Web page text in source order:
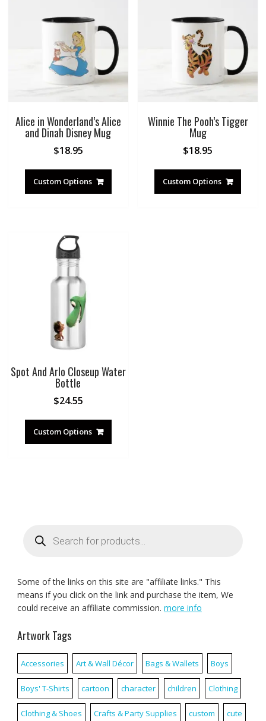
Alice in Wonderland’s Alice
and Dinah Disney Mug
$18.95
Custom Options
Winnie The Pooh’s Tigger
Mug
$18.95
Custom Options
Spot And Arlo Closeup Water
Bottle
$24.55
Custom Options
search
Some of the links on this site are "affiliate links." This
means if you click on the link and purchase the item, We
could receive an affiliate commission. more info
Artwork Tags
Accessories Art & Wall Décor Bags & Wallets Boys
Boys' T-Shirts cartoon character children Clothing
Clothing & Shoes Crafts & Party Supplies custom cute